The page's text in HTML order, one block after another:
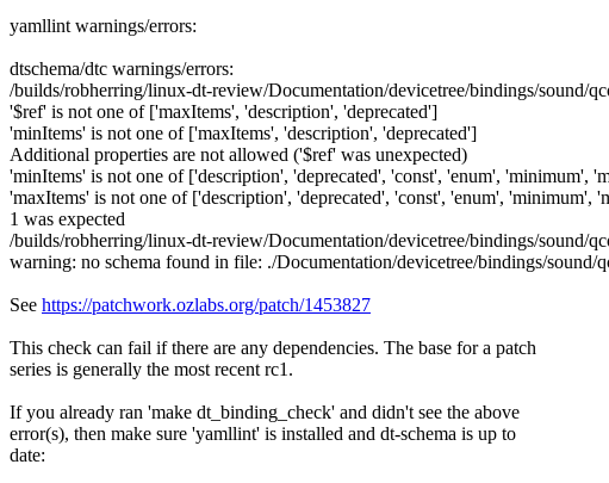
yamllint warnings/errors:
dtschema/dtc warnings/errors:
/builds/robherring/linux-dt-review/Documentation/devicetree/bindings/sound/
'$ref' is not one of ['maxItems', 'description', 'deprecated']
'minItems' is not one of ['maxItems', 'description', 'deprecated']
Additional properties are not allowed ('$ref' was unexpected)
'minItems' is not one of ['description', 'deprecated', 'const', 'enum', 'minimum',
'maxItems' is not one of ['description', 'deprecated', 'const', 'enum',
1 was expected
/builds/robherring/linux-dt-review/Documentation/devicetree/bindings/sound/
warning: no schema found in file: ./Documentation/devicetree/bindings/sound/
See https://patchwork.ozlabs.org/patch/1453827
This check can fail if there are any dependencies. The base for a patch
series is generally the most recent rc1.
If you already ran 'make dt_binding_check' and didn't see the above
error(s), then make sure 'yamllint' is installed and dt-schema is up to
date: